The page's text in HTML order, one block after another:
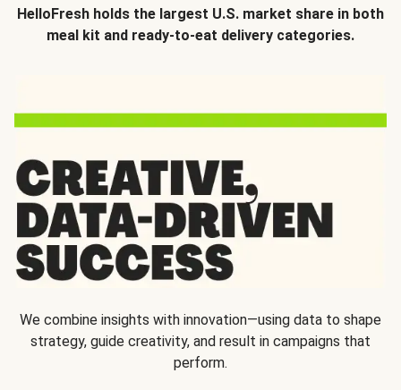
HelloFresh holds the largest U.S. market share in both
meal kit and ready-to-eat delivery categories.
We combine insights with innovation—using data to shape
strategy, guide creativity, and result in campaigns that
perform.